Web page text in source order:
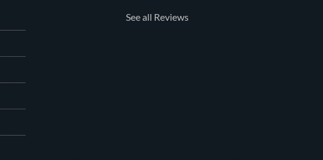
See all Reviews